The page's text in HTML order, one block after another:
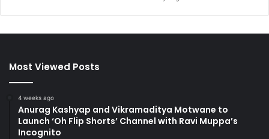
Most Viewed Posts
4 weeks ago
Anurag Kashyap and Vikramaditya Motwane to
Launch ‘Oh Flip Shorts’ Channel with Ravi Muppa’s
Incognito